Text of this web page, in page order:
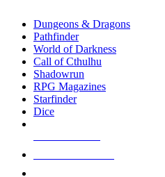
selected
touch
Dungeons & Dragons
Pathfinder
World of Darkness
Call of Cthulhu
Shadowrun
RPG Magazines
Starfinder
Dice